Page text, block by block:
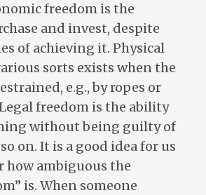
freedom is the
and invest, despite
of achieving it. Physical
sorts exists when the
e.g., by ropes or
freedom is the ability
without being guilty of
on. It is a good idea for us
how ambiguous the
is. When someone